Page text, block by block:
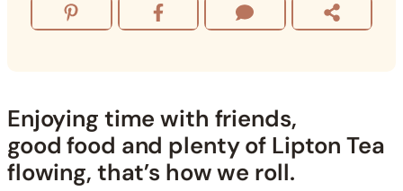
Enjoying time with friends,
good food and plenty of Lipton Tea
flowing, that’s how we roll.